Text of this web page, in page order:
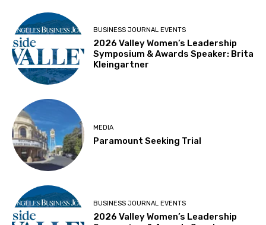
BUSINESS JOURNAL EVENTS
2026 Valley Women’s Leadership
Symposium & Awards Speaker: Brita
Kleingartner
MEDIA
Paramount Seeking Trial
BUSINESS JOURNAL EVENTS
2026 Valley Women’s Leadership